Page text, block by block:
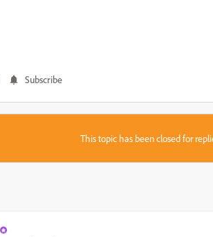
Subscribe
This topic has been closed for